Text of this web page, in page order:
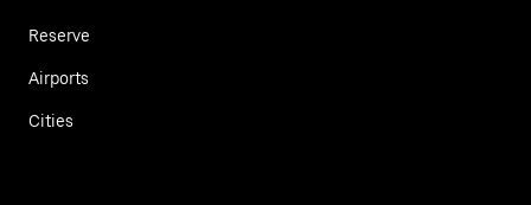
Reserve
Airports
Cities